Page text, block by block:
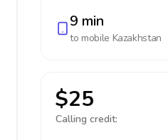
9 min
to mobile Kazakhstan
$25
Calling credit: